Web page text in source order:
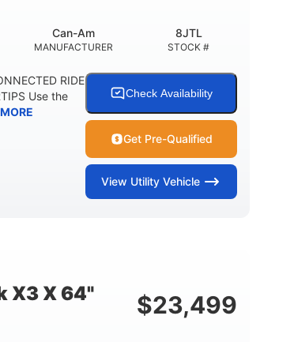
MANUFACTURER
Can-Am
STOCK #
8JTL
RIDE
Use the
Check Availability
Get Pre-Qualified
View Utility Vehicle
X3 X 64"
$23,499